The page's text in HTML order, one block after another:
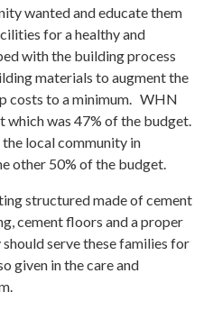
wanted and educate them
for a healthy and
with the building process
materials to augment the
costs to a minimum. WHN
was 47% of the budget.
local community in
other 50% of the budget.
structured made of cement
cement floors and a proper
serve these families for
given in the care and